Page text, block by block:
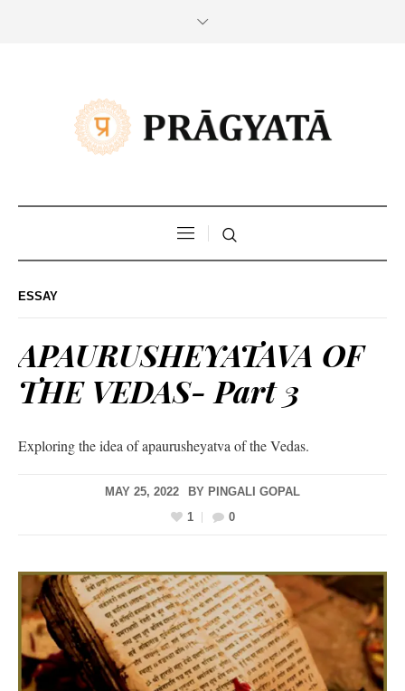
ESSAY
APAURUSHEYATAVA OF
THE VEDAS- Part 3
Exploring the idea of apaurusheyatva of the Vedas.
MAY 25, 2022 BY PINGALI GOPAL
1
0